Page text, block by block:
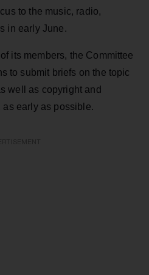
to the music, radio,
in early June.
its members, the Committee
to submit briefs on the topic
well as copyright and
early as possible.